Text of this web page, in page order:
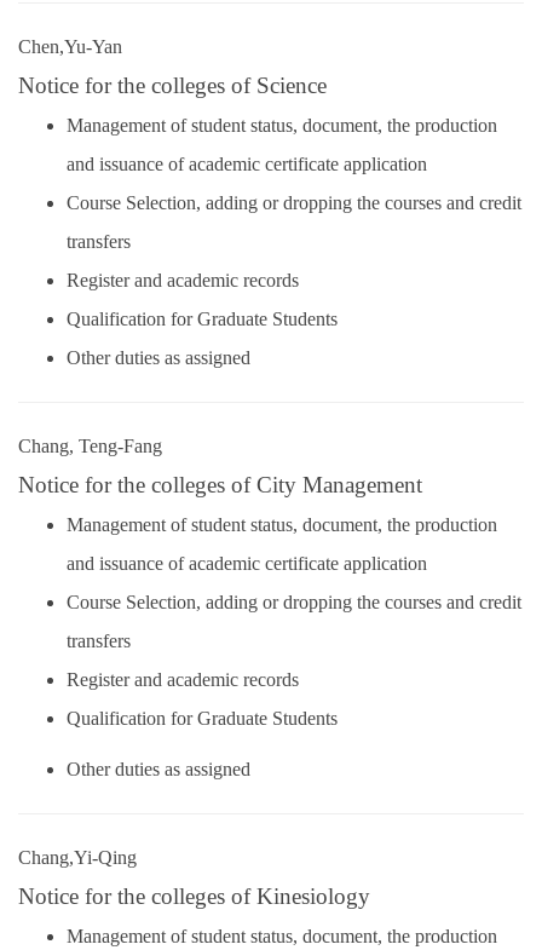
Chen,Yu-Yan
Notice for the colleges of Science
Management of student status, document, the production
and issuance of academic certificate application
Course Selection, adding or dropping the courses and credit
transfers
Register and academic records
Qualification for Graduate Students
Other duties as assigned
Chang, Teng-Fang
Notice for the colleges of City Management
Management of student status, document, the production
and issuance of academic certificate application
Course Selection, adding or dropping the courses and credit
transfers
Register and academic records
Qualification for Graduate Students
Other duties as assigned
Chang,Yi-Qing
Notice for the colleges of Kinesiology
Management of student status, document, the production